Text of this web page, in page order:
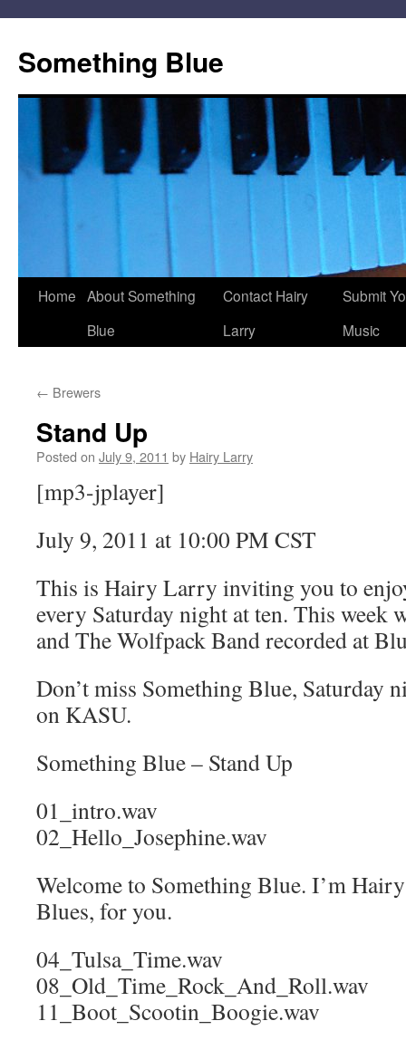
content
Something Blue
Home About Something
Blue
Contact Hairy
Larry
Submit
Music
← Brewers
Stand Up
Posted on July 9, 2011 by Hairy Larry
[mp3-jplayer]
July 9, 2011 at 10:00 PM CST
This is Hairy Larry inviting you to
every Saturday night at ten. This week
and The Wolfpack Band recorded at
Don’t miss Something Blue, Saturday
on KASU.
Something Blue – Stand Up
01_intro.wav
02_Hello_Josephine.wav
Welcome to Something Blue. I’m
Blues, for you.
04_Tulsa_Time.wav
08_Old_Time_Rock_And_Roll.wav
11_Boot_Scootin_Boogie.wav